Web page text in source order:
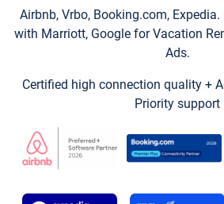
Airbnb, Vrbo, Booking.com,
with Marriott, Google for Vacation
Ads.
Certified high connection quality +
Priority support